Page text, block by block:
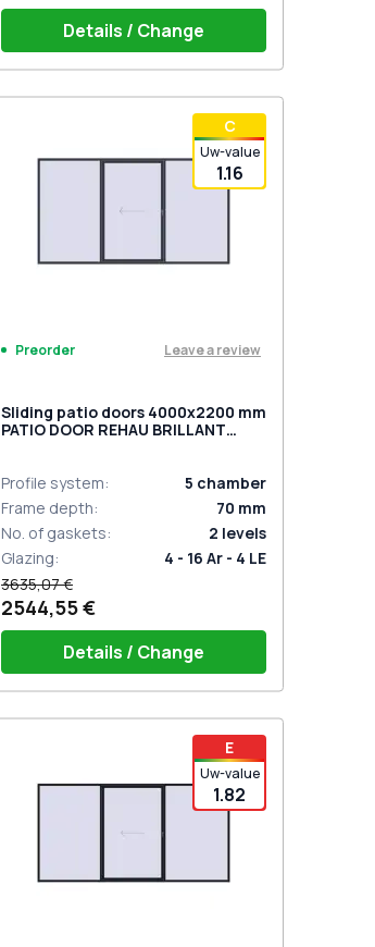
Details / Change
PZ sliding handles white (set for 2
С
Uw-value
1.16
Preorder Leave a review
Sliding patio doors 4000x2200 mm
PATIO DOOR REHAU BRILLANT
two-sided
Profile system: 5 chamber
Frame depth: 70 mm
No. of gaskets: 2 levels
Glazing:
4 - 16 Ar - 4 LE
3635,07 €
2544,55 €
Details / Change
PZ sliding handle white (for 1 side)
E
Uw-value
1.82